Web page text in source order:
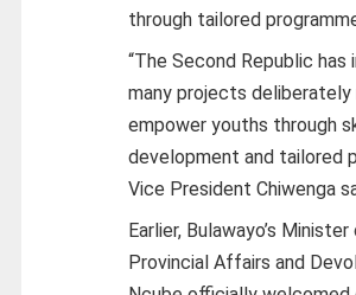
through tailored
“The Second Republic has
many projects
empower youths through
development and tailored
Vice President Chiwenga
Earlier, Bulawayo’s
Provincial Affairs and